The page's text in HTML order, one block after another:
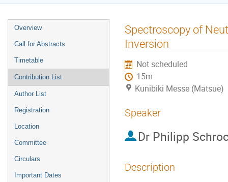
Event
menu
Overview
Call for Abstracts
Timetable
Contribution List
Author List
Registration
Location
Committee
Circulars
Important Dates
Spectroscopy of
Inversion
Not scheduled
15m
Kunibiki Messe (Matsue)
Speaker
Dr Philipp
Description